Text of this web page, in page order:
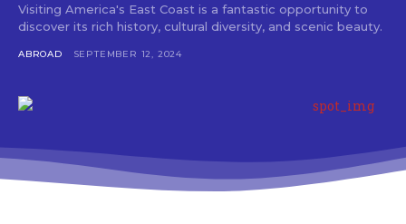
Visiting America's East Coast is a fantastic opportunity to
discover its rich history, cultural diversity, and scenic beauty.
ABROAD SEPTEMBER 12, 2024